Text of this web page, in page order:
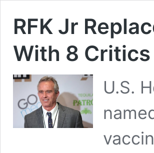
RFK Jr
With 8
U.S.